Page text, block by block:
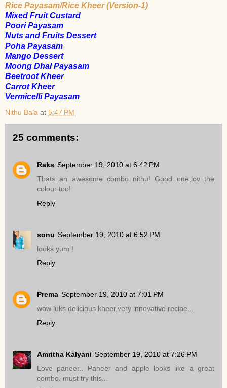
Rice Payasam/Rice Kheer (Version-1)
Mixed Fruit Custard
Poori Payasam
Nuts and Fruits Dessert
Poha Payasam
Mango Dessert
Moong Dhal Payasam
Beetroot Kheer
Carrot Kheer
Vermicelli Payasam
Nithu Bala at 5:47 PM
25 comments:
Raks September 19, 2010 at 6:42 PM
Thats an awesome combo nithu! Good one,lov the
colour too!
Reply
sonu September 19, 2010 at 6:52 PM
looks yum !
Reply
Prema September 19, 2010 at 7:01 PM
wow luks delicious kheer,very innovative recipe...
Reply
Amritha Kalyani September 19, 2010 at 7:26 PM
Love paneer.. Paneer and apple looks like a great
combo. must try this...